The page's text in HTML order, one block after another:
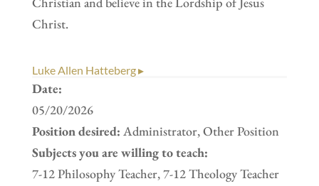
Christ.
Luke Allen Hatteberg ▸
Date:
05/20/2026
Position desired: Administrator, Other Position
Subjects you are willing to teach:
7-12 Philosophy Teacher, 7-12 Theology Teacher